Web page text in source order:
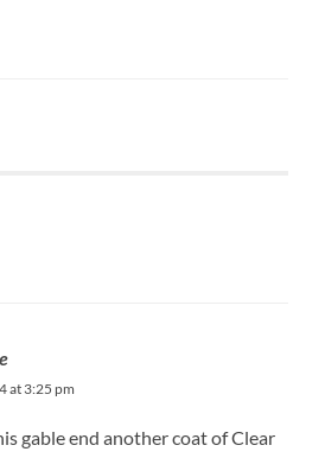
at 3:25 pm
gable end another coat of Clear